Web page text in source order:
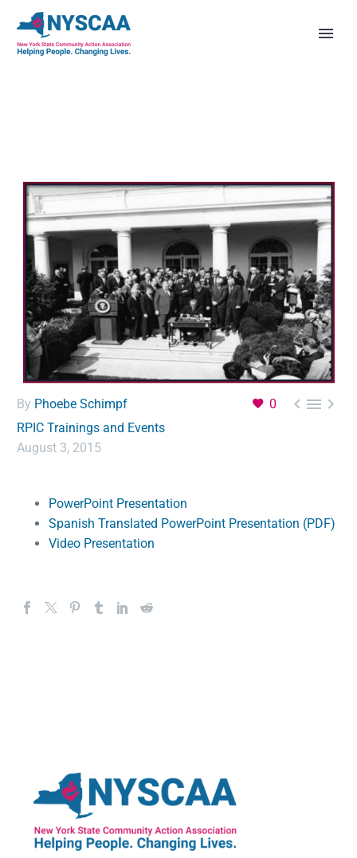
0   
By Phoebe Schimpf
RPIC Trainings and Events
August 3, 2015
PowerPoint Presentation
Spanish Translated PowerPoint Presentation (PDF)
Video Presentation